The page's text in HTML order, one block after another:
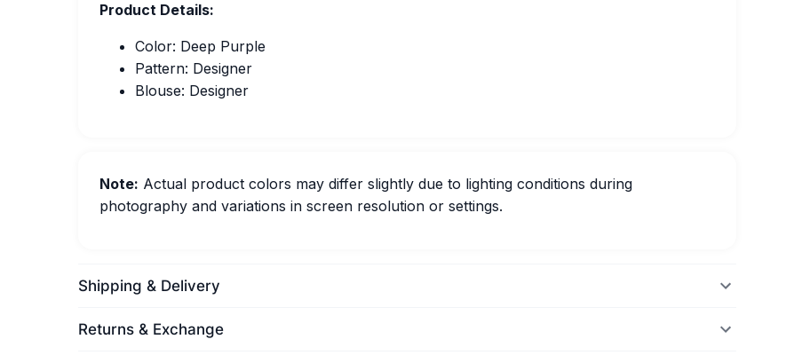
Product Details:
Color: Deep Purple
Pattern: Designer
Blouse: Designer
Note: Actual product colors may differ slightly due to lighting conditions during
photography and variations in screen resolution or settings.
Shipping & Delivery
Returns & Exchange